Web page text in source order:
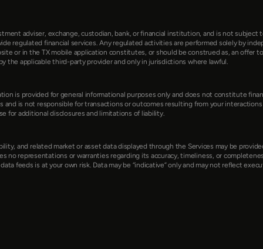
adviser, exchange, custodian, bank, or financial institution, and is not
regulated financial services. Any regulated activities are performed solely by
or in the TX mobile application constitutes, or should be construed as, an offer
the applicable third-party provider and only in jurisdictions where lawful.
is provided for general informational purposes only and does not constitute
is not responsible for transactions or outcomes resulting from your interactions
for additional disclosures and limitations of liability.
and related market or asset data displayed through the Services may be
no representations or warranties regarding its accuracy, timeliness, or
feeds is at your own risk. Data may be “indicative” only and may not reflect